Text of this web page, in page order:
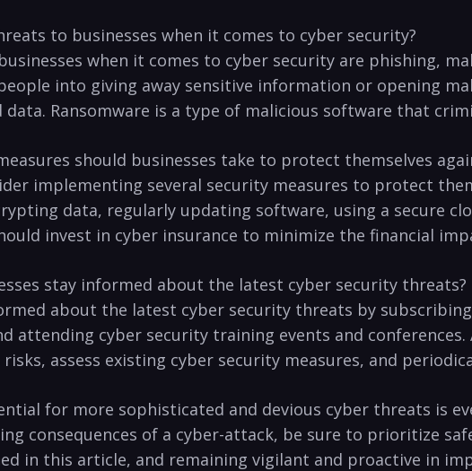
to businesses ​when it comes to‍ cyber security?
when it comes ​to cyber security‍ are phishing,
into giving away sensitive ‌information ‍or⁣ opening
Ransomware is a type of malicious software ⁢that
should businesses take to protect themselves
⁣implementing several⁤ security measures to protect
data, regularly updating⁢ software, using a secure
invest in​ cyber insurance to minimize the financial
stay‌ informed ⁤about​ the latest cyber security threats?
about⁢ the latest ⁤cyber security threats by‍
⁣attending​ cyber security training events and
risks, assess existing cyber security⁣ measures, and
for more sophisticated and devious cyber threats is
⁢consequences of a ‌cyber-attack, be sure to prioritize
‍in this article, ⁣and remaining vigilant and proactive in